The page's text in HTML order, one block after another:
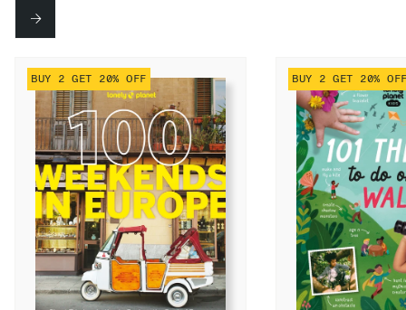
NEXT
BUY 2 GET 20% OFF BUY 2 GET 20%